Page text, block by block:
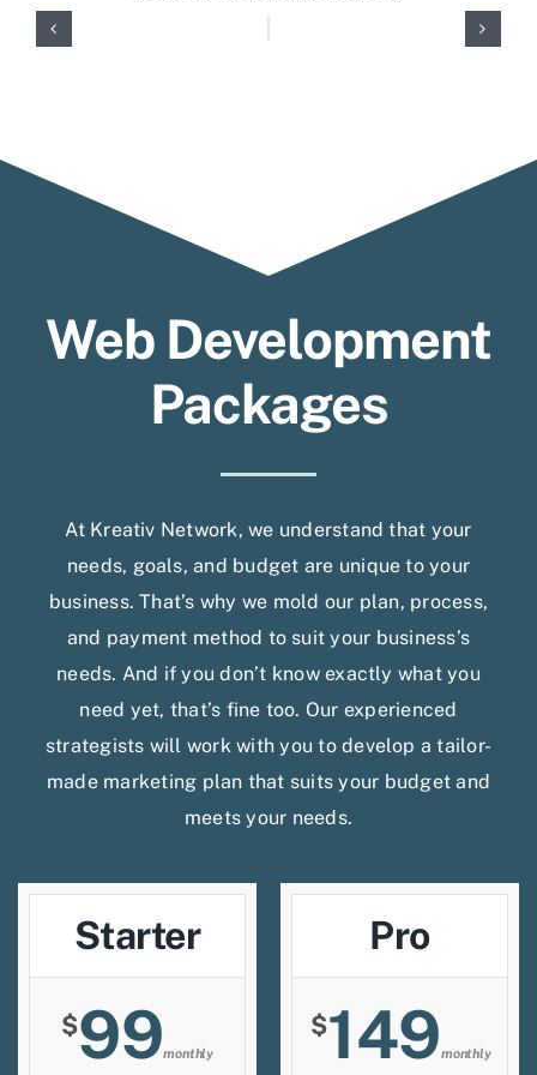
Web Development
Packages
At Kreativ Network, we understand that your
needs, goals, and budget are unique to your
business. That’s why we mold our plan, process,
and payment method to suit your business’s
needs. And if you don’t know exactly what you
need yet, that’s fine too. Our experienced
strategists will work with you to develop a tailor-
made marketing plan that suits your budget and
meets your needs.
Starter
$99monthly
Pro
$149monthly